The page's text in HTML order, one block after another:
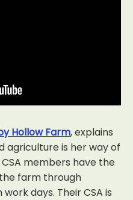
Hollow Farm, explains
is her way of
members have the
farm through
days. Their CSA is